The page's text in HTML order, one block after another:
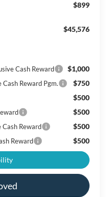
$899
$45,576
Cash Reward $1,000
Reward Pgm. $750
$500
$500
Cash Reward $500
Reward $500